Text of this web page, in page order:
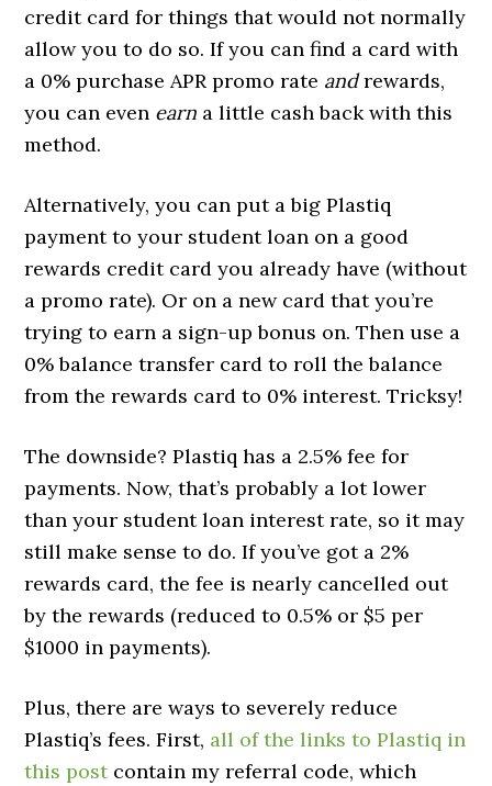
credit card for things that would not normally
allow you to do so. If you can find a card with
a 0% purchase APR promo rate andrewards,
you can even earn a little cash back with this
method.
Alternatively, you can put a big Plastiq
payment to your student loan on a good
rewards credit card you already have (without
a promo rate). Or on a new card that you’re
trying to earn a sign-up bonus on. Then use a
0% balance transfer card to roll the balance
from the rewards card to 0% interest. Tricksy!
The downside? Plastiq has a 2.5% fee for
payments. Now, that’s probably a lot lower
than your student loan interest rate, so it may
still make sense to do. If you’ve got a 2%
rewards card, the fee is nearly cancelled out
by the rewards (reduced to 0.5% or $5 per
$1000 in payments).
Plus, there are ways to severely reduce
Plastiq’s fees. First, all of the links to Plastiq in
this postcontain my referral code, which